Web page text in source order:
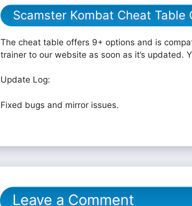
Scamster Kombat Cheat Table
The cheat table offers 9+ options and is
trainer to our website as soon as it’s updated.
Update Log:
Fixed bugs and mirror issues.
Leave a Comment